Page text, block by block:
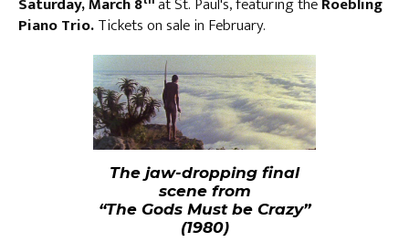
Piano Trio.Tickets on sale in February.
The jaw-dropping final
scene from
“The Gods Must be Crazy”
(1980)